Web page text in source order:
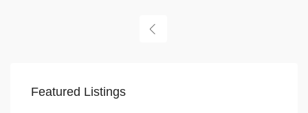
Featured Listings